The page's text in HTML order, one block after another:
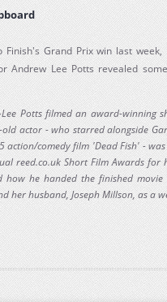
Finish's Grand Prix win last
Andrew Lee Potts revealed
Lee Potts filmed an award-winning
actor - who starred alongside
action/comedy film 'Dead Fish' -
reed.co.uk Short Film Awards for
how he handed the finished movie
her husband, Joseph Millson, as a